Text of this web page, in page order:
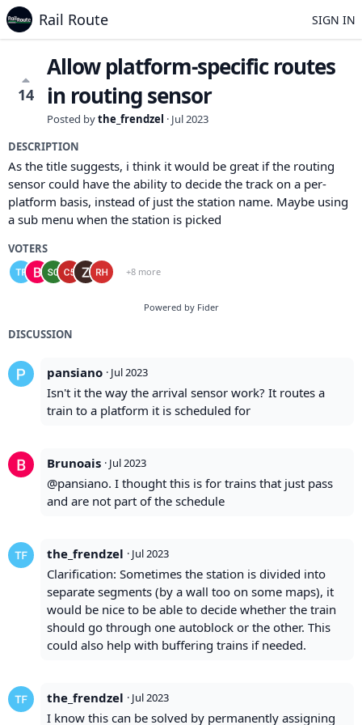
Rail Route SIGN IN
14
Allow platform-specific routes
in routing sensor
Posted bythe_frendzel · Jul 2023
DESCRIPTION
As the title suggests, i think it would be great if the routing
sensor could have the ability to decide the track on a per-
platform basis, instead of just the station name. Maybe using
a sub menu when the station is picked
VOTERS
+8 more
Powered by Fider
DISCUSSION
pansiano · Jul 2023
Isn't it the way the arrival sensor work? It routes a
train to a platform it is scheduled for
Brunoais · Jul 2023
@pansiano. I thought this is for trains that just pass
and are not part of the schedule
the_frendzel · Jul 2023
Clarification: Sometimes the station is divided into
separate segments (by a wall too on some maps), it
would be nice to be able to decide whether the train
should go through one autoblock or the other. This
could also help with buffering trains if needed.
the_frendzel · Jul 2023
I know this can be solved by permanently assigning